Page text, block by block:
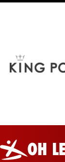
Oud-
Heverlee
Leuven